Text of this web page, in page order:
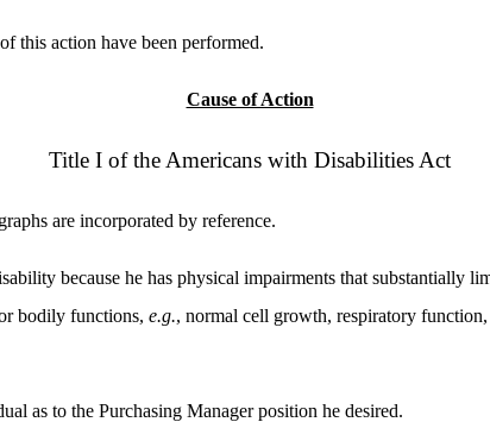
this action have been performed.
Cause of Action
Title I of the Americans with Disabilities Act
are incorporated by reference.
because he has physical impairments that substantially
bodily functions, e.g., normal cell growth, respiratory
as to the Purchasing Manager position he desired.